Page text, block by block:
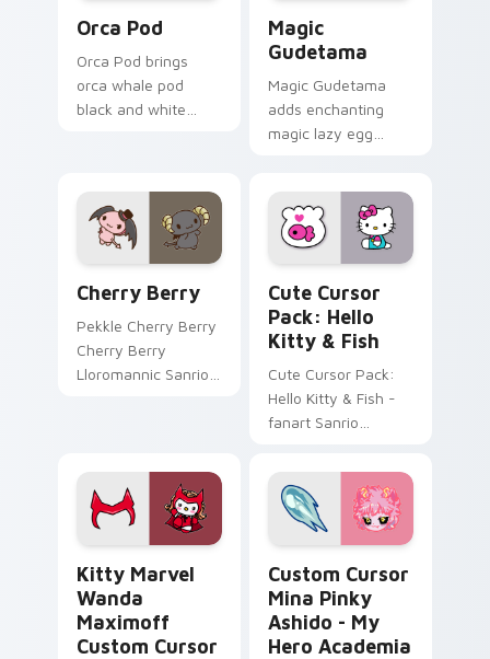
Orca Pod
Orca Pod brings
orca whale pod
black and white
Magic
Gudetama
Magic Gudetama
adds enchanting
magic lazy egg
pointer and click
Gudetama mix
cursor duo.
Cherry Berry
Pekkle Cherry Berry
Cherry Berry
Lloromannic Sanrio
Cute Cursor
Pack: Hello
Kitty & Fish
Cute Cursor Pack:
Hello Kitty & Fish -
fanart Sanrio
a customized
experience
Kitty Marvel
Wanda
Maximoff
Custom Cursor
Custom Cursor
Mina Pinky
Ashido - My
Hero Academia